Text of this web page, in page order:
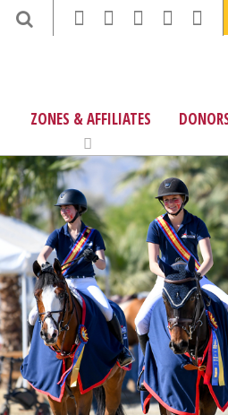
ZONES & AFFILIATES